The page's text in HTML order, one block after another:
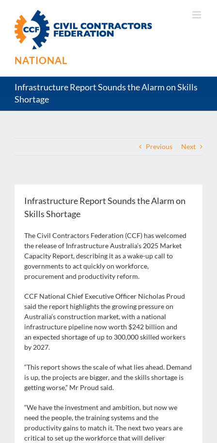
content
NATIONAL
Infrastructure Report Sounds the Alarm on Skills
Shortage
Previous Next
Infrastructure Report Sounds the Alarm on
Skills Shortage
The Civil Contractors Federation (CCF) has welcomed
the release of Infrastructure Australia’s 2025 Market
Capacity Report, describing it as a wake-up call to
governments to act quickly on workforce,
procurement and productivity reform.
CCF National Chief Executive Officer Nicholas Proud
said the report highlights the growing pressure on
Australia’s construction market, with a national
infrastructure pipeline now worth $242 billion and
an expected shortage of up to 300,000 skilled workers
by 2027.
“This report shows the scale of what lies ahead. Demand
is up, the projects are bigger, and the skills shortage is
getting worse,” Mr Proud said.
“We have the investment and ambition, but now we
need the people, the training systems and the
productivity gains to match it. The next two years are
critical to set up the workforce that will deliver